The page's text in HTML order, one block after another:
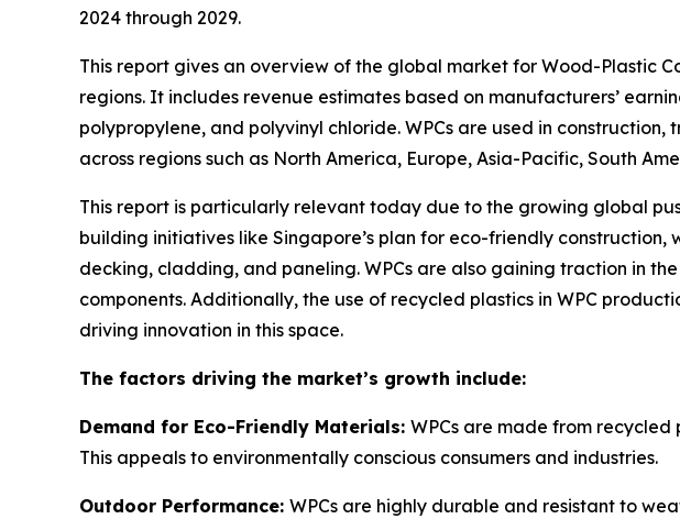
2024 through 2029.
This report gives an overview of the global market for Wood-Plastic
regions. It includes revenue estimates based on manufacturers’
polypropylene, and polyvinyl chloride. WPCs are used in
across regions such as North America, Europe, Asia-Pacific, South
This report is particularly relevant today due to the growing global
building initiatives like Singapore’s plan for eco-friendly
decking, cladding, and paneling. WPCs are also gaining traction in
components. Additionally, the use of recycled plastics in WPC
driving innovation in this space.
The factors driving the market’s growth include:
Demand for Eco-Friendly Materials: WPCs are made from
This appeals to environmentally conscious consumers and industries.
Outdoor Performance: WPCs are highly durable and resistant to